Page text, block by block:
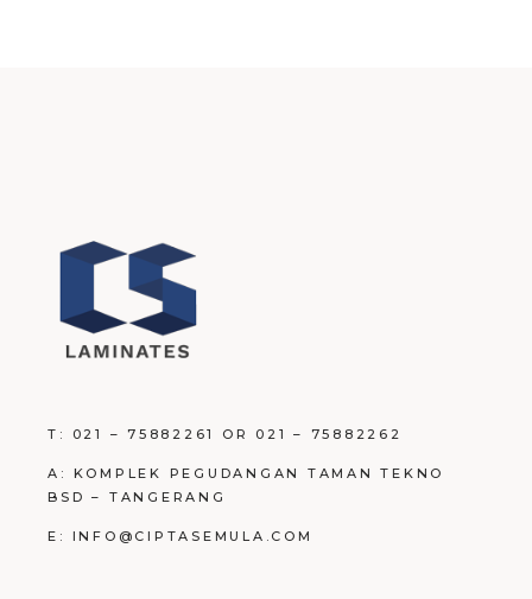
T: 021 – 75882261 OR 021 – 75882262
A: KOMPLEK PEGUDANGAN TAMAN TEKNO
BSD – TANGERANG
E: INFO@CIPTASEMULA.COM